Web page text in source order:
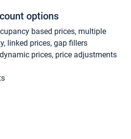
options
based prices, multiple
linked prices, gap fillers
prices, price adjustments